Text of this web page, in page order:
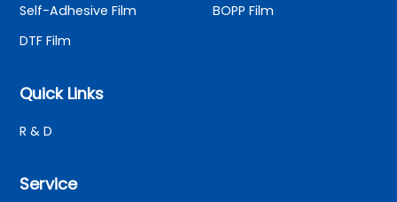
Self-Adhesive Film
BOPP Film
DTF Film
Quick Links
R & D
Service